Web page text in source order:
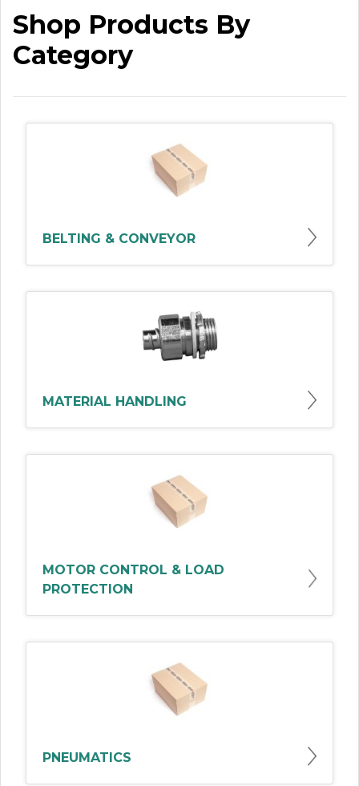
Shop Products By
Category
BELTING & CONVEYOR
MATERIAL HANDLING
MOTOR CONTROL & LOAD
PROTECTION
PNEUMATICS